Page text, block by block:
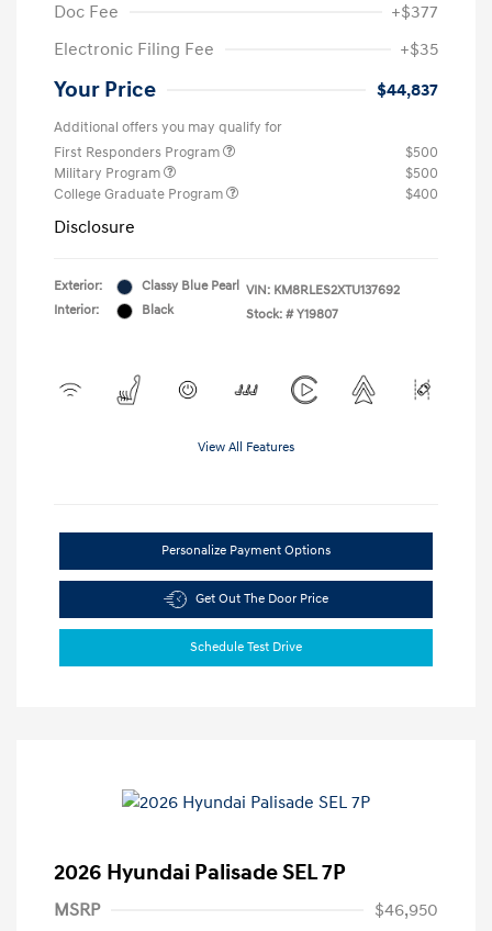
Doc Fee
+$377
Electronic Filing Fee
+$35
Your Price $44,837
Additional offers you may qualify for
First Responders Program
$500
Military Program
$500
College Graduate Program
$400
Disclosure
Exterior:
Classy Blue Pearl
Interior:
Black
VIN: KM8RLES2XTU137692
Stock: # Y19807
View All Features
Personalize Payment Options
Get Out The Door Price
Schedule Test Drive
2026 Hyundai Palisade SEL 7P
MSRP
$46,950